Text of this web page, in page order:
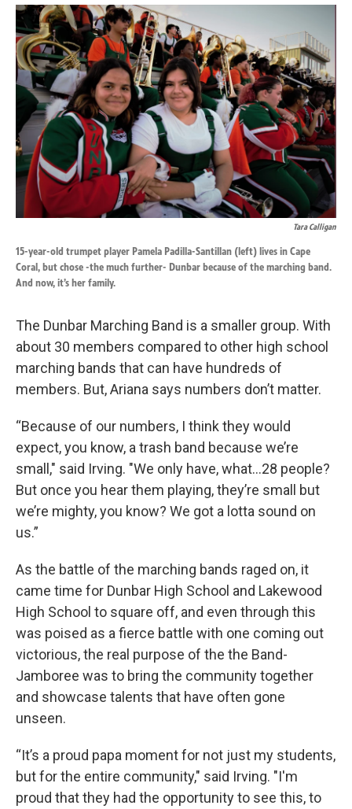
Tara Calligan
15-year-old trumpet player Pamela Padilla-Santillan (left) lives in Cape
Coral, but chose -the much further- Dunbar because of the marching band.
And now, it’s her family.
The Dunbar Marching Band is a smaller group. With
about 30 members compared to other high school
marching bands that can have hundreds of
members. But, Ariana says numbers don’t matter.
“Because of our numbers, I think they would
expect, you know, a trash band because we’re
small," said Irving. "We only have, what...28 people?
But once you hear them playing, they’re small but
we’re mighty, you know? We got a lotta sound on
us.”
As the battle of the marching bands raged on, it
came time for Dunbar High School and Lakewood
High School to square off, and even through this
was poised as a fierce battle with one coming out
victorious, the real purpose of the the Band-
Jamboree was to bring the community together
and showcase talents that have often gone
unseen.
“It’s a proud papa moment for not just my students,
but for the entire community," said Irving. "I'm
proud that they had the opportunity to see this, to